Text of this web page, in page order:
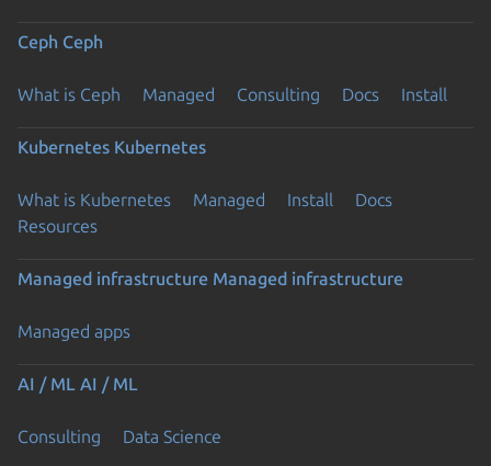
Ceph Ceph
What is Ceph Managed Consulting Docs Install
Kubernetes Kubernetes
What is Kubernetes Managed Install
Docs
Resources
Managed infrastructure Managed infrastructure
Managed apps
AI / ML AI / ML
Consulting Data Science